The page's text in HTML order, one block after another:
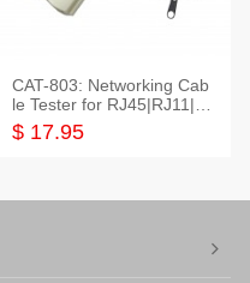
CAT-803: Networking Cab
le Tester for RJ45|RJ11|M
odular|Coaxial
$ 17.95